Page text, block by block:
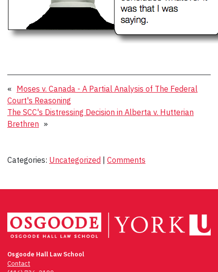
« Moses v. Canada - A Partial Analysis of The Federal
Court's Reasoning
The SCC's Distressing Decision in Alberta v. Hutterian
Brethren »
Categories: Uncategorized | Comments
Osgoode Hall Law School
Contact